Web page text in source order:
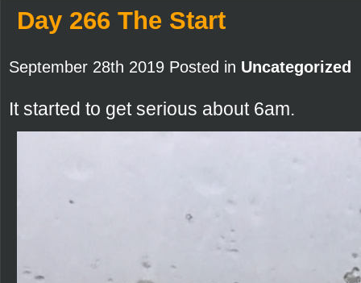
Day 266 The Start
September 28th 2019 Posted in Uncategorized
It started to get serious about 6am.